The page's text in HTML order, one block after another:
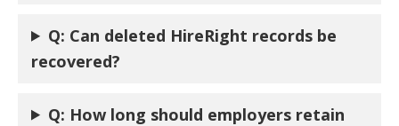
Q: Can deleted HireRight records be
recovered?
Q: How long should employers retain